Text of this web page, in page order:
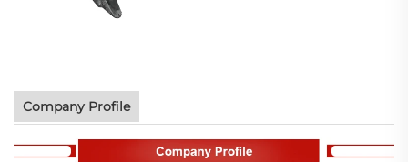
Company Profile